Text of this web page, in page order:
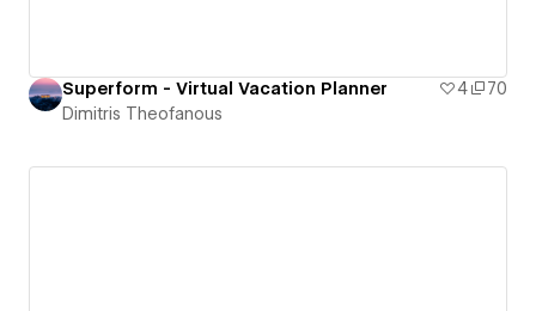
Superform - Virtual Vacation Planner 4
70
Dimitris Theofanous